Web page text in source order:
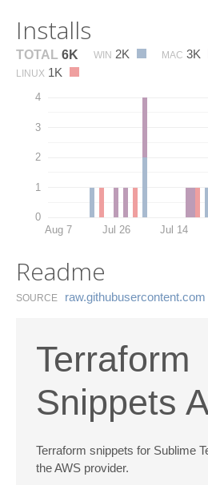
Installs
TOTAL 6K WIN 2K MAC 3K
LINUX 1K
0
1
2
3
4
Aug 7 Jul 26 Jul 14
Readme
SOURCE raw.​githubusercontent.​com
Terraform
Snippets
Terraform snippets for Sublime
the AWS provider.